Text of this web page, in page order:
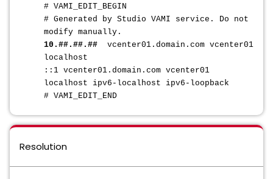
# VAMI_EDIT_BEGIN
# Generated by Studio VAMI service. Do not
modify manually.
10.##.##.##
vcenter01.domain.com vcenter01
localhost
::1 vcenter01.domain.com vcenter01
localhost ipv6-localhost ipv6-loopback
# VAMI_EDIT_END
Resolution